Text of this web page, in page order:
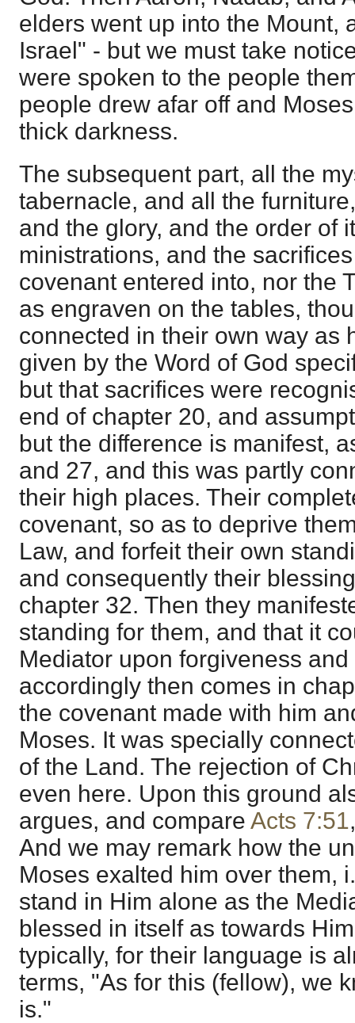
elders went up into the Mount,
Israel" - but we must take
were spoken to the people
people drew afar off and
thick darkness.
The subsequent part, all the
tabernacle, and all the
and the glory, and the order of
ministrations, and the
covenant entered into, nor the
as engraven on the tables,
connected in their own way as
given by the Word of God
but that sacrifices were
end of chapter 20, and
but the difference is manifest,
and 27, and this was partly
their high places. Their
covenant, so as to deprive
Law, and forfeit their own
and consequently their
chapter 32. Then they
standing for them, and that it
Mediator upon forgiveness
accordingly then comes in
the covenant made with him
Moses. It was specially
of the Land. The rejection of
even here. Upon this ground
argues, and compare Acts 7:51
And we may remark how the
Moses exalted him over them,
stand in Him alone as the
blessed in itself as towards
typically, for their language is
terms, "As for this (fellow), we
is."